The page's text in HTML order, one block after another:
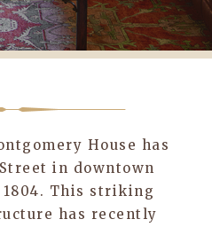
House has
in downtown
This striking
has recently